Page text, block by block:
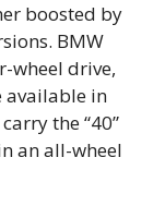
boosted by
BMW
wheel drive,
available in
the “40”
an all-wheel